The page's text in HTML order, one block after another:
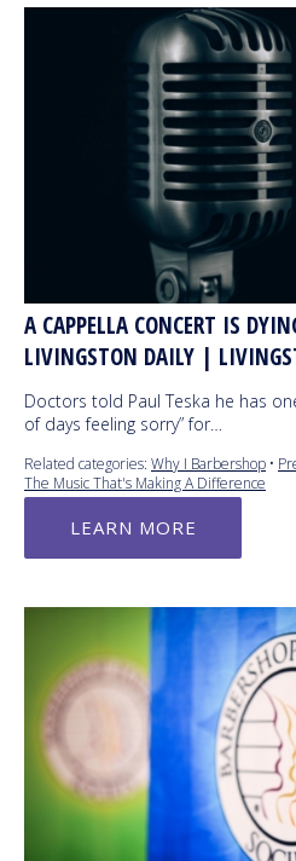
A CAPPELLA CONCERT IS
LIVINGSTON DAILY |
Doctors told Paul Teska he has
of days feeling sorry” for…
Related categories: Why I Barbershop •
The Music That's Making A Difference
LEARN MORE